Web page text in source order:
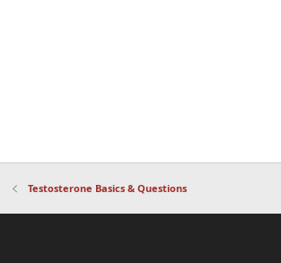
Testosterone Basics & Questions